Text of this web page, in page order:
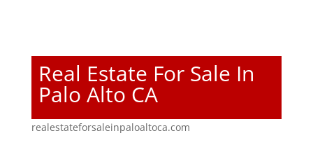
Real Estate For Sale In
Palo Alto CA
realestateforsaleinpaloaltoca.com